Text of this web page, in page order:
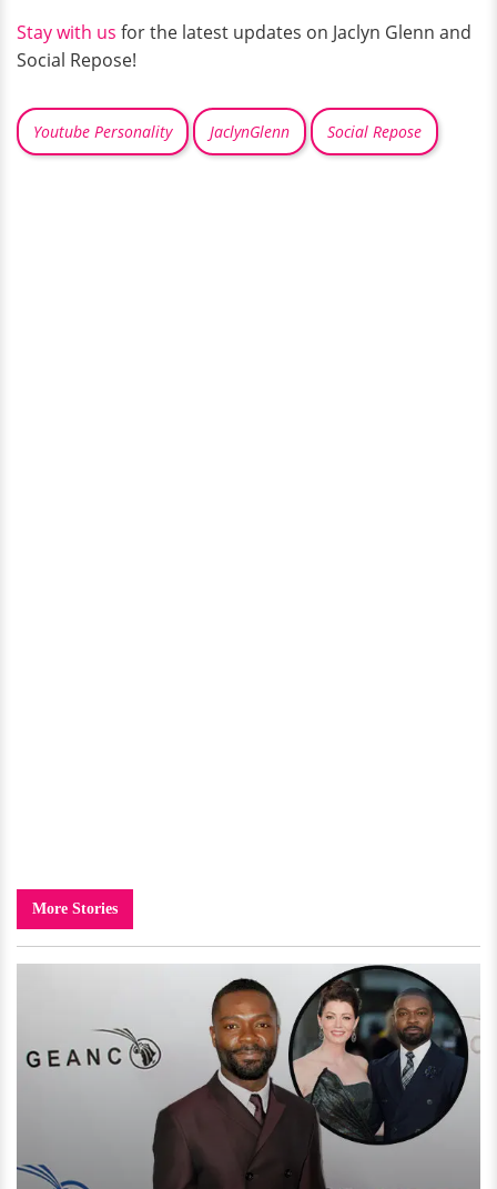
Stay with us for the latest updates on Jaclyn Glenn and
Social Repose!
Youtube Personality JaclynGlenn Social Repose
More Stories